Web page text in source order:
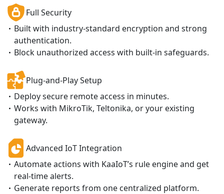
Full Security
Built with industry-standard encryption and strong
authentication.
Block unauthorized access with built-in safeguards.
Plug-and-Play Setup
Deploy secure remote access in minutes.
Works with MikroTik, Teltonika, or your existing
gateway.
Advanced IoT Integration
Automate actions with KaaIoT’s rule engine and get
real-time alerts.
Generate reports from one centralized platform.